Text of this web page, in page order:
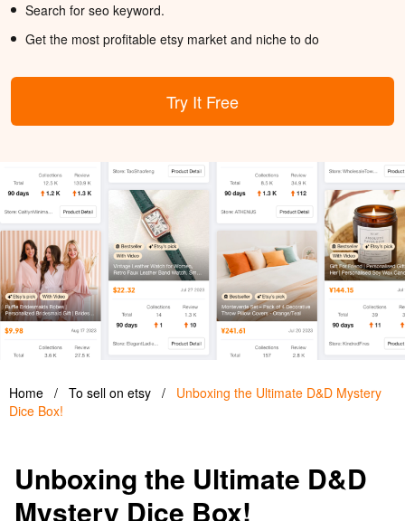
Search for seo keyword.
Get the most profitable etsy market and niche to do
Try It Free
Home / To sell on etsy /
Unboxing the Ultimate D&D Mystery
Dice Box!
Unboxing the Ultimate D&D
Mystery Dice Box!